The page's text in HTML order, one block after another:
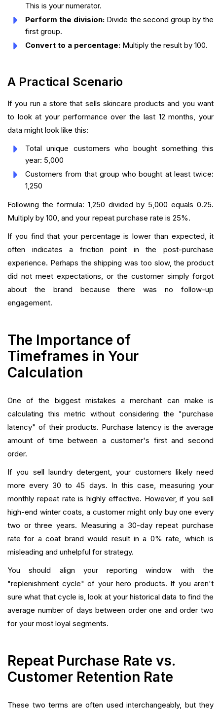
This is your numerator.
Perform the division: Divide the second group by the
first group.
Convert to a percentage: Multiply the result by 100.
A Practical Scenario
If you run a store that sells skincare products and you want
to look at your performance over the last 12 months, your
data might look like this:
Total unique customers who bought something this
year: 5,000
Customers from that group who bought at least twice:
1,250
Following the formula: 1,250 divided by 5,000 equals 0.25.
Multiply by 100, and your repeat purchase rate is 25%.
If you find that your percentage is lower than expected, it
often indicates a friction point in the post-purchase
experience. Perhaps the shipping was too slow, the product
did not meet expectations, or the customer simply forgot
about the brand because there was no follow-up
engagement.
The Importance of
Timeframes in Your
Calculation
One of the biggest mistakes a merchant can make is
calculating this metric without considering the "purchase
latency" of their products. Purchase latency is the average
amount of time between a customer's first and second
order.
If you sell laundry detergent, your customers likely need
more every 30 to 45 days. In this case, measuring your
monthly repeat rate is highly effective. However, if you sell
high-end winter coats, a customer might only buy one every
two or three years. Measuring a 30-day repeat purchase
rate for a coat brand would result in a 0% rate, which is
misleading and unhelpful for strategy.
You should align your reporting window with the
"replenishment cycle" of your hero products. If you aren't
sure what that cycle is, look at your historical data to find the
average number of days between order one and order two
for your most loyal segments.
Repeat Purchase Rate vs.
Customer Retention Rate
These two terms are often used interchangeably, but they